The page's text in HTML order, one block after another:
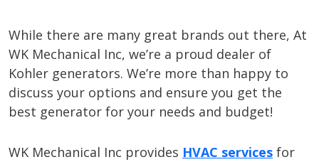
While there are many great brands out there, At
WK Mechanical Inc, we’re a proud dealer of
Kohler generators. We’re more than happy to
discuss your options and ensure you get the
best generator for your needs and budget!
WK Mechanical Inc provides HVAC services for